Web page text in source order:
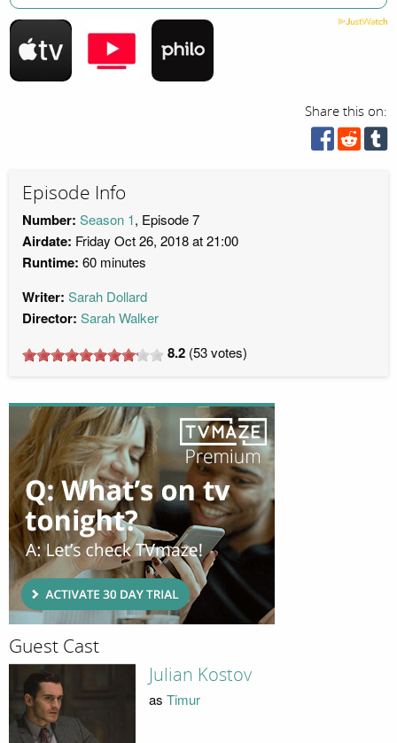
Share this on:
Episode Info
Number: Season 1, Episode 7
Airdate: Friday Oct 26, 2018 at 21:00
Runtime: 60 minutes
Writer: Sarah Dollard
Director: Sarah Walker
8.2 (53votes)
Guest Cast
Julian Kostov
as Timur